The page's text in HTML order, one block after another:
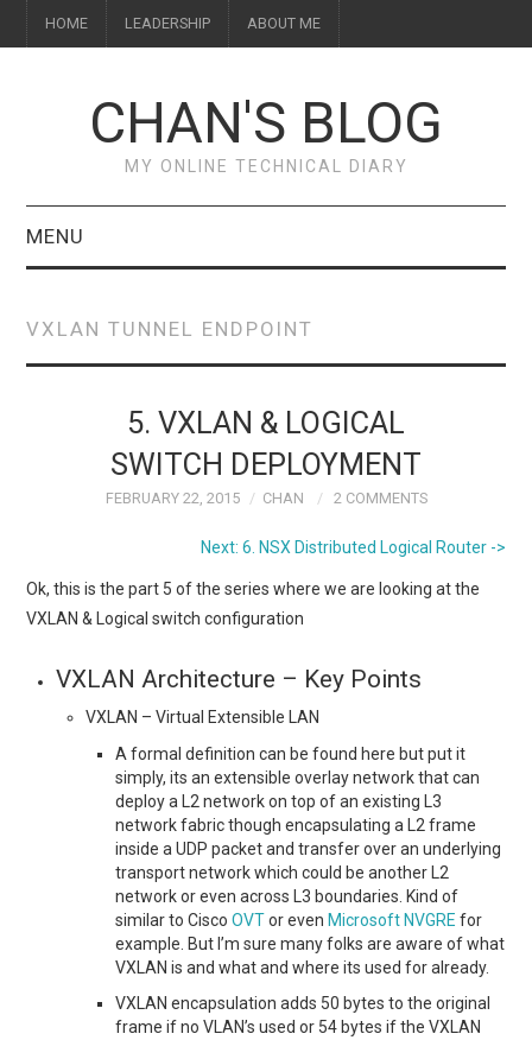
HOME LEADERSHIP ABOUT ME
CHAN'S BLOG
MY ONLINE TECHNICAL DIARY
MENU
LEADERSHIP
VXLAN TUNNEL ENDPOINT
5. VXLAN & LOGICAL
SWITCH DEPLOYMENT
FEBRUARY 22, 2015 CHAN 2 COMMENTS
Next: 6. NSX Distributed Logical Router ->
Ok, this is the part 5 of the series where we are looking at the
VXLAN & Logical switch configuration
VXLAN Architecture – Key Points
VXLAN – Virtual Extensible LAN
A formal definition can be found here but put it
simply, its an extensible overlay network that can
deploy a L2 network on top of an existing L3
network fabric though encapsulating a L2 frame
inside a UDP packet and transfer over an underlying
transport network which could be another L2
network or even across L3 boundaries. Kind of
similar to CiscoOVTor evenMicrosoft NVGRE for
example. But I’m sure many folks are aware of what
VXLAN is and what and where its used for already.
VXLAN encapsulation adds 50 bytes to the original
frame if no VLAN’s used or 54 bytes if the VXLAN